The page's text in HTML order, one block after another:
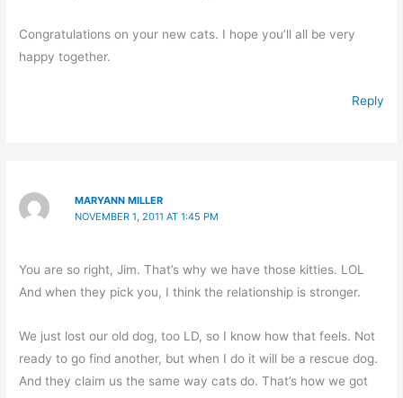
Congratulations on your new cats. I hope you’ll all be very
happy together.
Reply
MARYANN MILLER
NOVEMBER 1, 2011 AT 1:45 PM
You are so right, Jim. That’s why we have those kitties. LOL
And when they pick you, I think the relationship is stronger.
We just lost our old dog, too LD, so I know how that feels. Not
ready to go find another, but when I do it will be a rescue dog.
And they claim us the same way cats do. That’s how we got